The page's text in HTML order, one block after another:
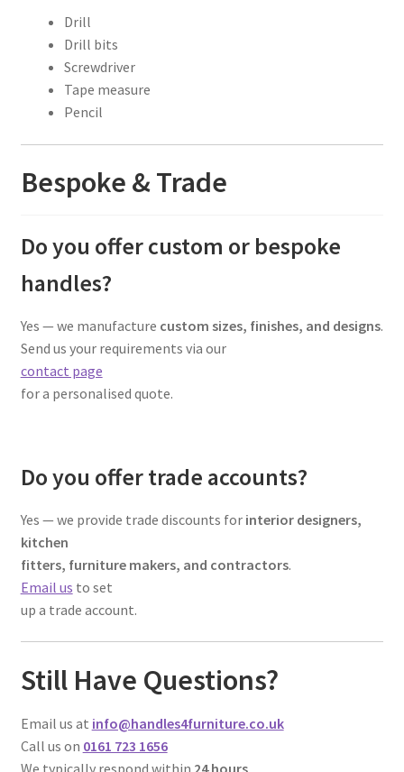
Drill
Drill bits
Screwdriver
Tape measure
Pencil
Bespoke & Trade
Do you offer custom or bespoke
handles?
Yes — we manufacture custom sizes, finishes, and designs.
Send us your requirements via our
contact page
for a personalised quote.
Do you offer trade accounts?
Yes — we provide trade discounts for interior designers,
kitchen
fitters, furniture makers, and contractors.
Email us to set
up a trade account.
Still Have Questions?
Email us at info@handles4furniture.co.uk
Call us on 0161 723 1656